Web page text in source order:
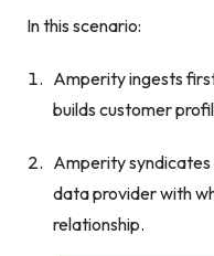
In this scenario:
Amperity ingests
builds customer
Amperity
data provider with
relationship.